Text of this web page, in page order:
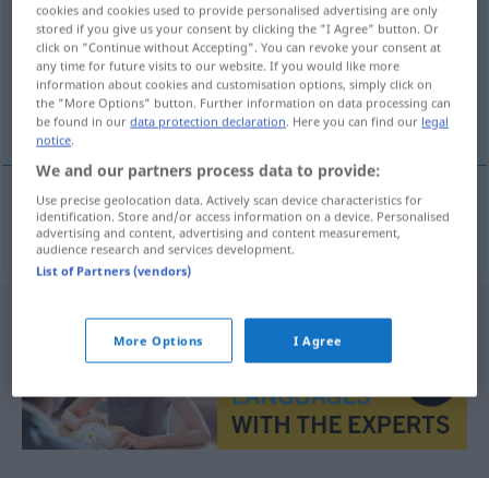
Overview of all translations
(For more details, click/tap on the translation)
danza macabra
danzafmacabra Totentanz
cookies and cookies used to provide personalised advertising are only
stored if you give us your consent by clicking the "I Agree" button. Or
click on "Continue without Accepting". You can revoke your consent at
any time for future visits to our website. If you would like more
information about cookies and customisation options, simply click on
the "More Options" button. Further information on data processing can
be found in ourdata protection declaration. Here you can find our legal
notice.
We and our partners process data to provide:
Use precise geolocation data. Actively scan device characteristics for
identification. Store and/or access information on a device. Personalised
advertising and content, advertising and content measurement,
audience research and services development.
List of Partners (vendors)
More Options I Agree